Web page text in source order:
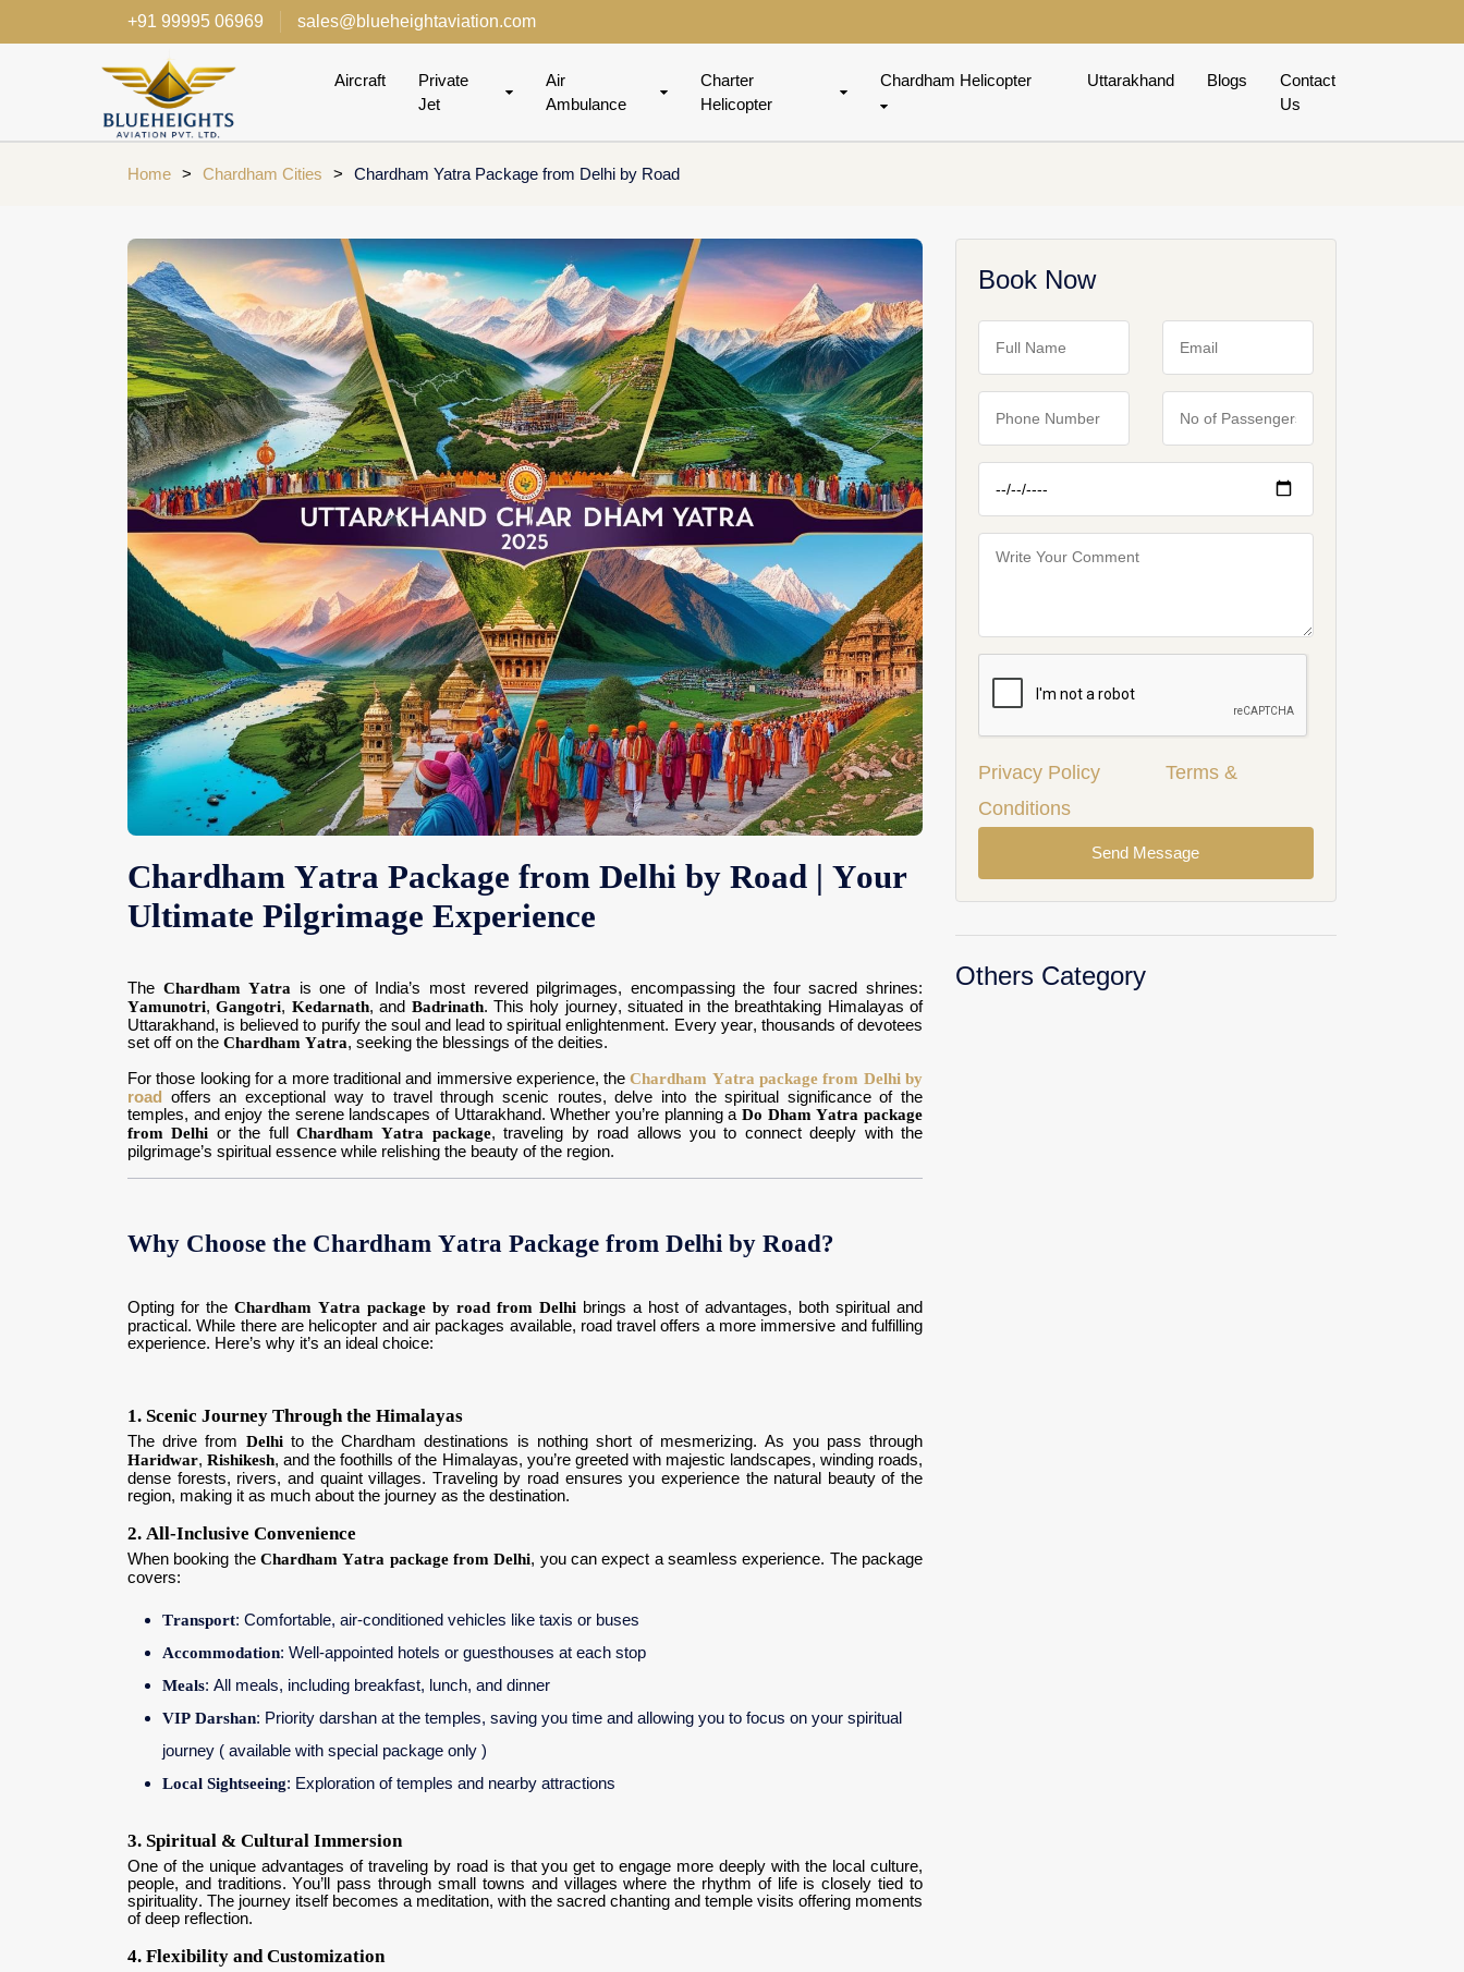
+91 99995 06969 sales@blueheightaviation.com
Aircraft
Private
Jet
Air
Ambulance
Charter
Helicopter
Chardham Helicopter Uttarakhand Blogs
Contact
Us
Home > Chardham Cities > Chardham Yatra Package from Delhi by Road
Chardham Yatra Package from Delhi by Road | Your
Ultimate Pilgrimage Experience
The Chardham Yatra is one of India’s most revered pilgrimages, encompassing the four sacred shrines:
Yamunotri,Gangotri, Kedarnath, and Badrinath. This holy journey, situated in the breathtaking Himalayas of
Uttarakhand, is believed to purify the soul and lead to spiritual enlightenment. Every year, thousands of devotees
set off on the Chardham Yatra, seeking the blessings of the deities.
For those looking for a more traditional and immersive experience, theChardham Yatra package from Delhi by
road offers an exceptional way to travel through scenic routes, delve into the spiritual significance of the
temples, and enjoy the serene landscapes of Uttarakhand. Whether you’re planning a Do Dham Yatra package
from Delhi or the fullChardham Yatra package, traveling by road allows you to connect deeply with the
pilgrimage’s spiritual essence while relishing the beauty of the region.
Why Choose the Chardham Yatra Package from Delhi by Road?
Opting for the Chardham Yatra package by road from Delhi brings a host of advantages, both spiritual and
practical. While there are helicopter and air packages available, road travel offers a more immersive and fulfilling
experience. Here’s why it’s an ideal choice:
1. Scenic Journey Through the Himalayas
The drive from Delhito the Chardham destinations is nothing short of mesmerizing. As you pass through
Haridwar,Rishikesh, and the foothills of the Himalayas, you’re greeted with majestic landscapes, winding roads,
dense forests, rivers, and quaint villages. Traveling by road ensures you experience the natural beauty of the
region, making it as much about the journey as the destination.
2. All-Inclusive Convenience
When booking the Chardham Yatra package from Delhi, you can expect a seamless experience. The package
covers:
Transport: Comfortable, air-conditioned vehicles like taxis or buses
Accommodation: Well-appointed hotels or guesthouses at each stop
Meals: All meals, including breakfast, lunch, and dinner
VIP Darshan: Priority darshan at the temples, saving you time and allowing you to focus on your spiritual
journey ( available with special package only )
Local Sightseeing: Exploration of temples and nearby attractions
3. Spiritual & Cultural Immersion
One of the unique advantages of traveling by road is that you get to engage more deeply with the local culture,
people, and traditions. You’ll pass through small towns and villages where the rhythm of life is closely tied to
spirituality. The journey itself becomes a meditation, with the sacred chanting and temple visits offering moments
of deep reflection.
4. Flexibility and Customization
Book Now
Privacy Policy
Terms &
Conditions
Send Message
Others Category